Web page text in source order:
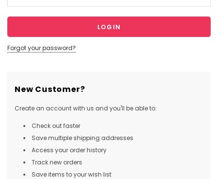
Forgot your password?
New Customer?
Create an account with us and you'll be able to:
Check out faster
Save multiple shipping addresses
Access your order history
Track new orders
Save items to your wish list